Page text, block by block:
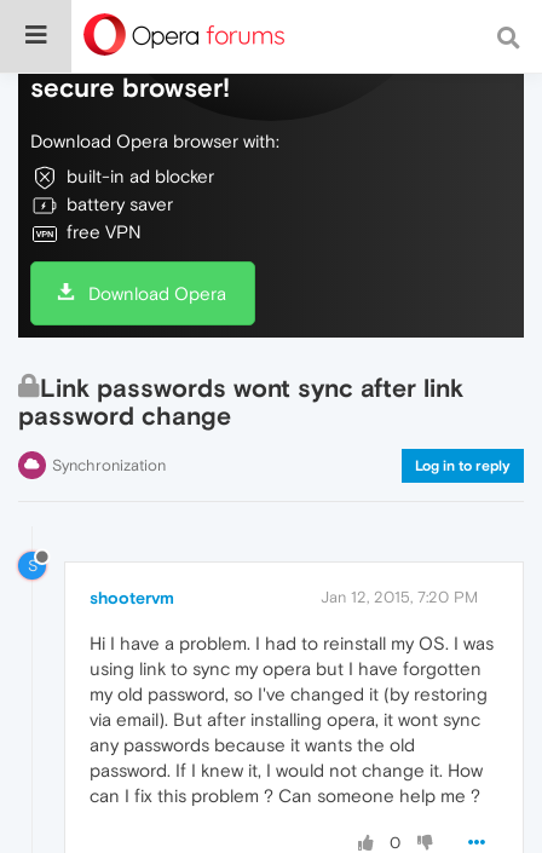
Do more on the web, with a fast and
secure browser!
Download Opera browser with:
built-in ad blocker
battery saver
free VPN
Download Opera
Link passwords wont sync after link
password change
Synchronization Log in to reply
S
shootervm Jan 12, 2015, 7:20 PM
Hi I have a problem. I had to reinstall my OS. I was
using link to sync my opera but I have forgotten
my old password, so I've changed it (by restoring
via email). But after installing opera, it wont sync
any passwords because it wants the old
password. If I knew it, I would not change it. How
can I fix this problem ? Can someone help me ?
0